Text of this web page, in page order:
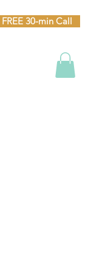
30-min Call